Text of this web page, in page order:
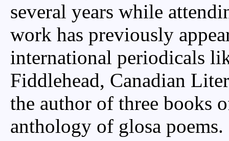
several years while
work has previously
international periodicals
Fiddlehead, Canadian
the author of three books
anthology of glosa poems.